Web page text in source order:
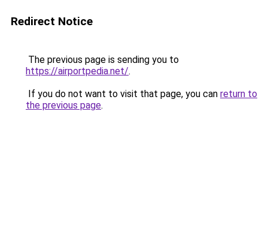
Redirect Notice
The previous page is sending you to
https://airportpedia.net/.
If you do not want to visit that page, you can return to
the previous page.